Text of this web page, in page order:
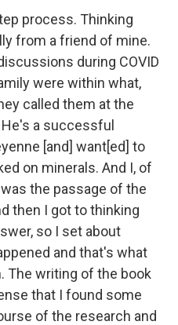
process. Thinking
from a friend of mine.
during COVID
were within what,
called them at the
a successful
[and] want[ed] to
on minerals. And I, of
the passage of the
then I got to thinking
so I set about
and that's what
The writing of the book
that I found some
of the research and